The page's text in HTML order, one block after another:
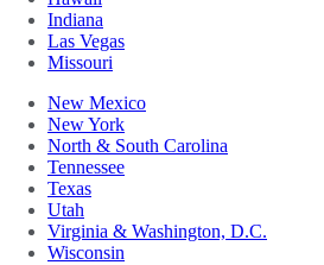
Indiana
Las Vegas
Missouri
New Mexico
New York
North & South Carolina
Tennessee
Texas
Utah
Virginia & Washington, D.C.
Wisconsin